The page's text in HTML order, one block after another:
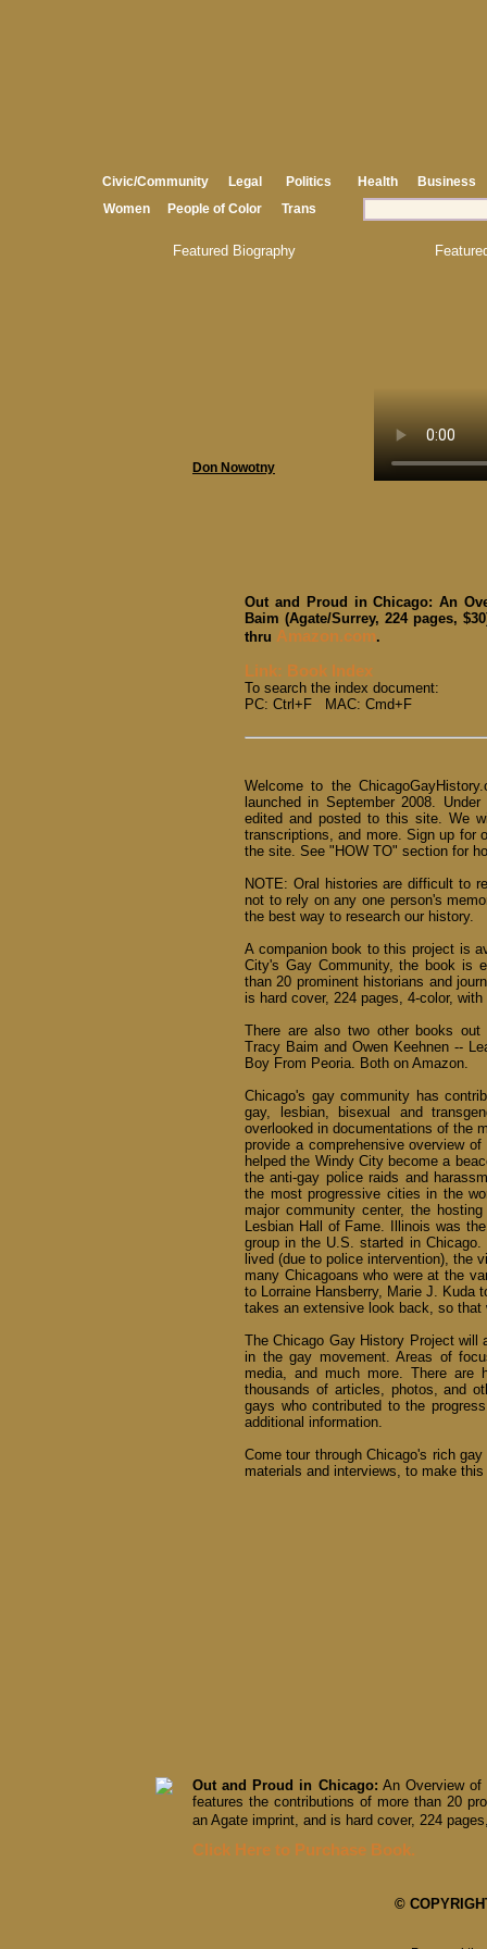
Civic/Community Legal Politics Health
Business
Women
People of Color Trans
Featured Biography
Don Nowotny
Out and Proud in Chicago: An
Baim (Agate/Surrey, 224 pages,
thru Amazon.com.
Link: Book Index
To search the index document:
PC: Ctrl+F MAC: Cmd+F
Welcome to the
launched in September 2008.
edited and posted to this site. We
transcriptions, and more. Sign up for
the site. See "HOW TO" section for
NOTE: Oral histories are difficult to
not to rely on any one person's
the best way to research our history.
A companion book to this project is
City's Gay Community, the book is
than 20 prominent historians and
is hard cover, 224 pages, 4-color,
There are also two other books out
Tracy Baim and Owen Keehnen --
Boy From Peoria. Both on Amazon.
Chicago's gay community has
gay, lesbian, bisexual and
overlooked in documentations of the
provide a comprehensive overview
helped the Windy City become a
the anti-gay police raids and
the most progressive cities in the
major community center, the
Lesbian Hall of Fame. Illinois was
group in the U.S. started in
lived (due to police intervention), the
many Chicagoans who were at the
to Lorraine Hansberry, Marie J. Kuda
takes an extensive look back, so that
The Chicago Gay History Project will
in the gay movement. Areas of
media, and much more. There are
thousands of articles, photos, and
gays who contributed to the
additional information.
Come tour through Chicago's rich
materials and interviews, to make
Out and Proud in Chicago: An Overview
features the contributions of more than 20
an Agate imprint, and is hard cover, 224
Click Here to Purchase Book.
©